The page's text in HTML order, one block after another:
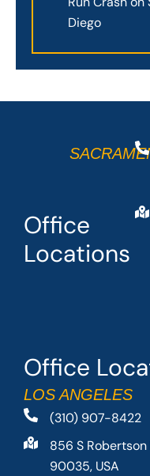
Diego
Office
LOS ANGELES
(310) 907-8422
856 S Robertson
90035, USA
Office
Locations